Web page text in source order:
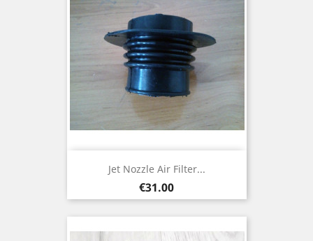
Jet Nozzle Air Filter...
Price
€31.00